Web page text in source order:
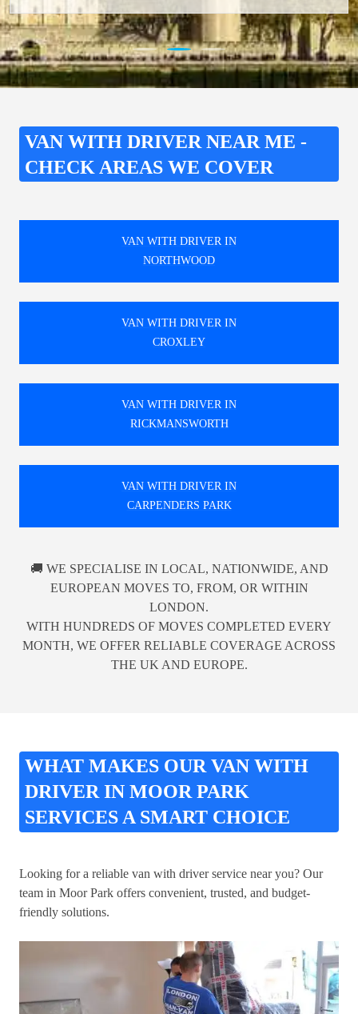
VAN WITH DRIVER NEAR ME -
CHECK AREAS WE COVER
VAN WITH DRIVER IN
NORTHWOOD
VAN WITH DRIVER IN
CROXLEY
VAN WITH DRIVER IN
RICKMANSWORTH
VAN WITH DRIVER IN
CARPENDERS PARK
🚚 WE SPECIALISE IN LOCAL, NATIONWIDE, AND
EUROPEAN MOVES TO, FROM, OR WITHIN
LONDON.
WITH HUNDREDS OF MOVES COMPLETED EVERY
MONTH, WE OFFER RELIABLE COVERAGE ACROSS
THE UK AND EUROPE.
WHAT MAKES OUR VAN WITH
DRIVER IN MOOR PARK
SERVICES A SMART CHOICE
Looking for a reliable van with driver service near you? Our
team in Moor Park offers convenient, trusted, and budget-
friendly solutions.